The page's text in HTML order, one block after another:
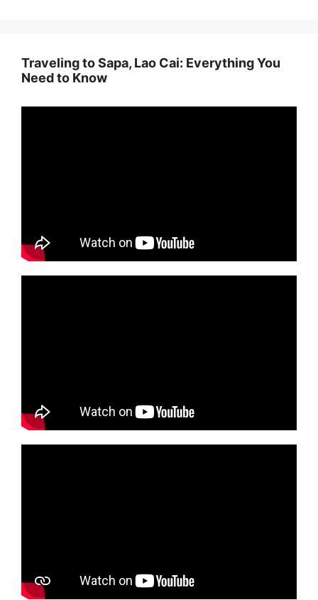
Traveling to Sapa, Lao Cai: Everything You
Need to Know